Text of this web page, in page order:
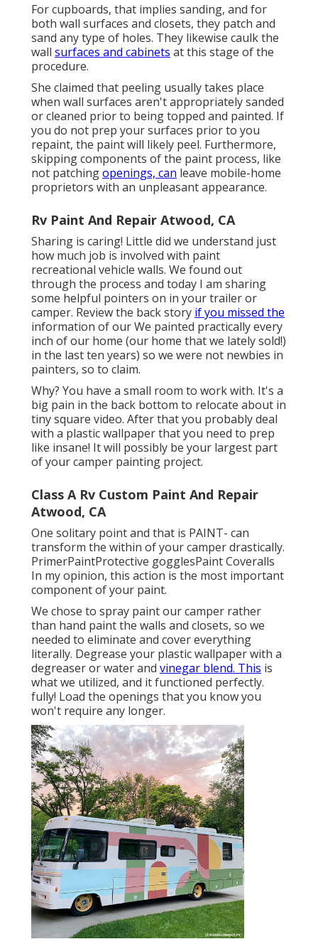
For cupboards, that implies sanding, and for
both wall surfaces and closets, they patch and
sand any type of holes. They likewise caulk the
wall surfaces and cabinets at this stage of the
procedure.
She claimed that peeling usually takes place
when wall surfaces aren't appropriately sanded
or cleaned prior to being topped and painted. If
you do not prep your surfaces prior to you
repaint, the paint will likely peel. Furthermore,
skipping components of the paint process, like
not patchingopenings, can leave mobile-home
proprietors with an unpleasant appearance.
Rv Paint And Repair Atwood, CA
Sharing is caring! Little did we understand just
how much job is involved with paint
recreational vehicle walls. We found out
through the process and today I am sharing
some helpful pointers on in your trailer or
camper. Review the back story if you missed the
information of our We painted practically every
inch of our home (our home that we lately sold!)
in the last ten years) so we were not newbies in
painters, so to claim.
Why? You have a small room to work with. It's a
big pain in the back bottom to relocate about in
tiny square video. After that you probably deal
with a plastic wallpaper that you need to prep
like insane! It will possibly be your largest part
of your camper painting project.
Class A Rv Custom Paint And Repair
Atwood, CA
One solitary point and that is PAINT- can
transform the within of your camper drastically.
PrimerPaintProtective gogglesPaint Coveralls
In my opinion, this action is the most important
component of your paint.
We chose to spray paint our camper rather
than hand paint the walls and closets, so we
needed to eliminate and cover everything
literally. Degrease your plastic wallpaper with a
degreaser or water and vinegar blend. This is
what we utilized, and it functioned perfectly.
fully! Load the openings that you know you
won't require any longer.